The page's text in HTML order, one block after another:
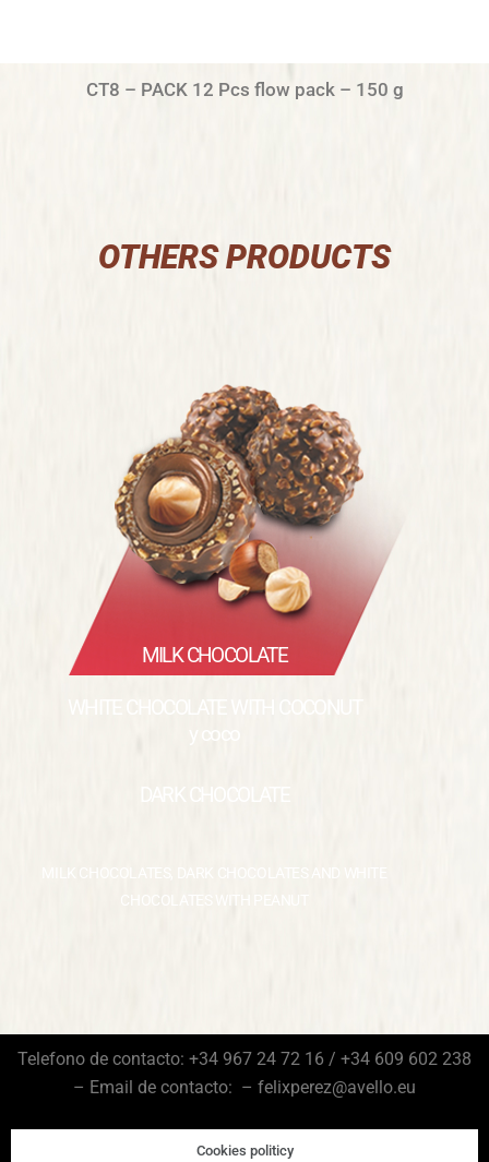
CT8 – PACK 12 Pcs flow pack – 150 g
OTHERS PRODUCTS
MILK CHOCOLATE
WHITE CHOCOLATE WITH COCONUT
y coco
DARK CHOCOLATE
CHOCOLATES WITH PEANUT
Telefono de contacto: +34 967 24 72 16 / +34 609 602 238
– Email de contacto: – felixperez@avello.eu
Cookies politicy